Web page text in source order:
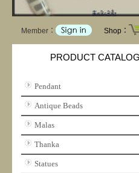
Member： Shop：
PRODUCT CATALOG
Pendant
Antique Beads
Malas
Thanka
Statues